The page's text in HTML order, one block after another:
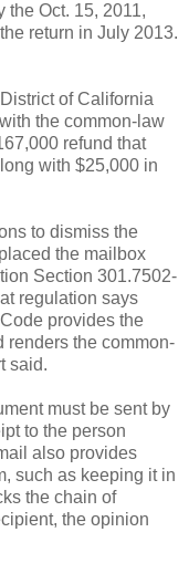
the Oct. 15, 2011,
return in July 2013.
of California
the common-law
refund that
with $25,000 in
to dismiss the
the mailbox
Section 301.7502-
regulation says
provides the
renders the common-
said.
must be sent by
to the person
also provides
such as keeping it in
the chain of
the opinion